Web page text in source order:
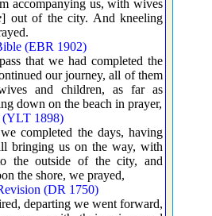
accompanying us, with wives
] out of the city. And kneeling
(EBR 1902)
that we had completed the
our journey, all of them
and children, as far as
down on the beach in prayer,
(YLT 1898)
completed the days, having
bringing us on the way, with
the outside of the city, and
the shore, we prayed,
(DR 1750)
departing we went forward,